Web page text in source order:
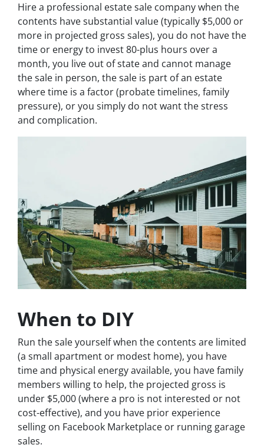
Hire a professional estate sale company when the
contents have substantial value (typically $5,000 or
more in projected gross sales), you do not have the
time or energy to invest 80-plus hours over a
month, you live out of state and cannot manage
the sale in person, the sale is part of an estate
where time is a factor (probate timelines, family
pressure), or you simply do not want the stress
and complication.
When to DIY
Run the sale yourself when the contents are limited
(a small apartment or modest home), you have
time and physical energy available, you have family
members willing to help, the projected gross is
under $5,000 (where a pro is not interested or not
cost-effective), and you have prior experience
selling on Facebook Marketplace or running garage
sales.